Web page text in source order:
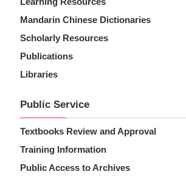
Mandarin Chinese Dictionaries
Scholarly Resources
Publications
Libraries
Public Service
Textbooks Review and Approval
Training Information
Public Access to Archives